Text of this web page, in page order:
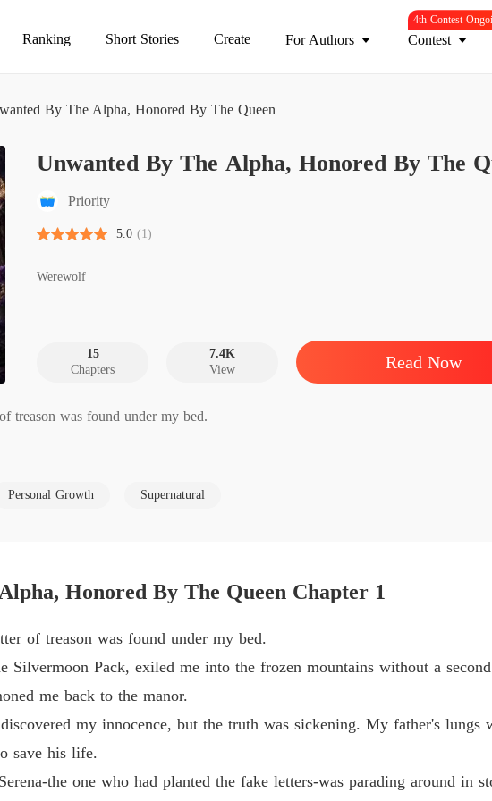
Ranking Short Stories Create For Authors Contest
4th Contest
By The Alpha, Honored By The Queen
Unwanted By The Alpha, Honored By The
Priority
5.0 (1)
Werewolf
15
Chapters
7.4K
View
Read Now
treason was found under my bed.
heal my father. They planned to use my broken mate bond to demand a massive
territory.
Personal Growth Supernatural
Honored By The Queen Chapter 1
of treason was found under my bed.
Silvermoon Pack, exiled me into the frozen mountains without a
me back to the manor.
my innocence, but the truth was sickening. My father's lungs
save his life.
the one who had planted the fake letters-was parading around in
Chapter